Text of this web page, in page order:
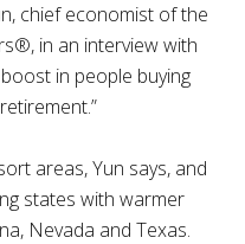
chief economist of the
in an interview with
in people buying
areas, Yun says, and
states with warmer
Nevada and Texas.